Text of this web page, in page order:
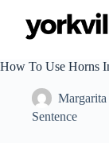
t
How To Use Horns
Margarita
Sentence